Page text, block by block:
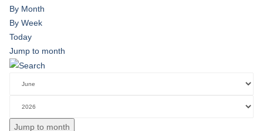
By Month
By Week
Today
Jump to month
Jump to month